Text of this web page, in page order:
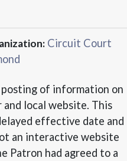
Circuit Court
of information on
local website. This
effective date and
an interactive website
Patron had agreed to a